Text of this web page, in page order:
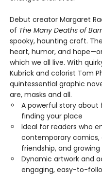
Debut creator Margaret
of The Many Deaths of
spooky, haunting craft.
heart, humor, and
which we all live. With
Kubrick and colorist Tom
quintessential graphic
are, masks and all.
A powerful story about
finding your place
Ideal for readers who
contemporary comics,
friendship, and growing
Dynamic artwork and
engaging, easy-to-